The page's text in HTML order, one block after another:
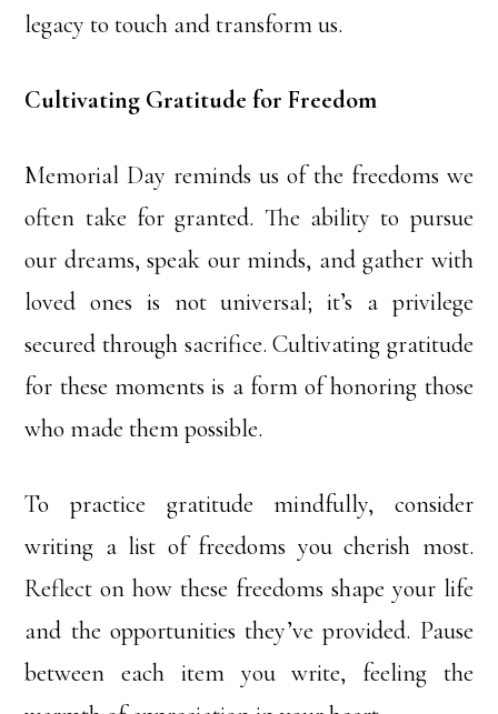
legacy to touch and transform us.
Cultivating Gratitude for Freedom
Memorial Day reminds us of the freedoms we
often take for granted. The ability to pursue
our dreams, speak our minds, and gather with
loved ones is not universal; it’s a privilege
secured through sacrifice. Cultivating gratitude
for these moments is a form of honoring those
who made them possible.
To practice gratitude mindfully, consider
writing a list of freedoms you cherish most.
Reflect on how these freedoms shape your life
and the opportunities they’ve provided. Pause
between each item you write, feeling the